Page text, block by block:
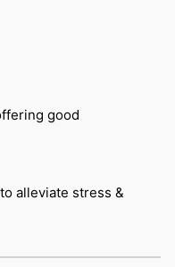
good
alleviate stress &